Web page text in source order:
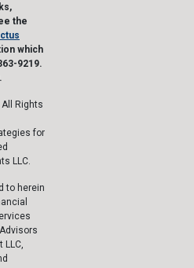
the
which
9219.
Rights
for
LLC.
to herein
LLC,